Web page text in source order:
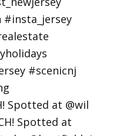
Spotted at @wil